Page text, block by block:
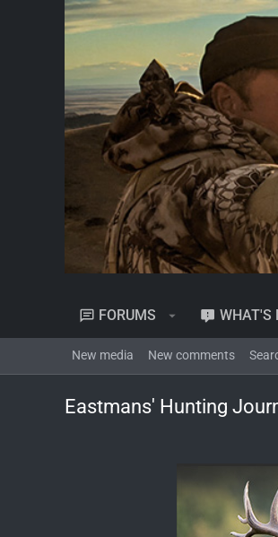
FORUMS WHAT'S
New media New comments
Eastmans' Hunting